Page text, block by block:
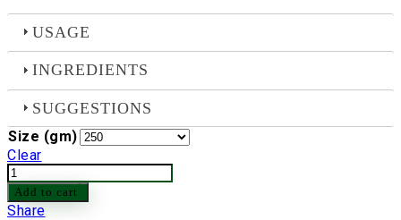
USAGE
INGREDIENTS
SUGGESTIONS
Size (gm)
Clear
Passionfruit
&
Lime
Add to cart
Share